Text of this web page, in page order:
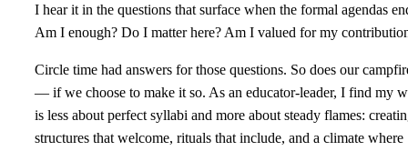
I hear it in the questions that surface when the formal agendas
Am I enough? Do I matter here? Am I valued for my
Circle time had answers for those questions. So does our
— if we choose to make it so. As an educator‑leader, I find my
is less about perfect syllabi and more about steady flames:
structures that welcome, rituals that include, and a climate where